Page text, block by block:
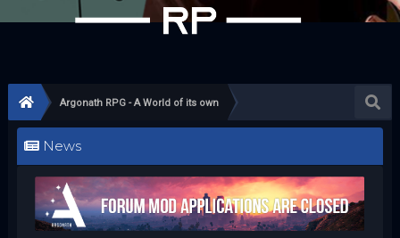
Argonath RPG - A World of its own
News